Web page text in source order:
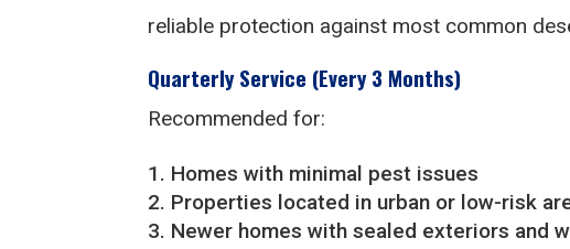
reliable protection against most common
Quarterly Service (Every 3 Months)
Recommended for:
Homes with minimal pest issues
Properties located in urban or low-risk
Newer homes with sealed exteriors and